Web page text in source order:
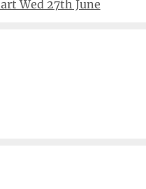
Wed 27th June